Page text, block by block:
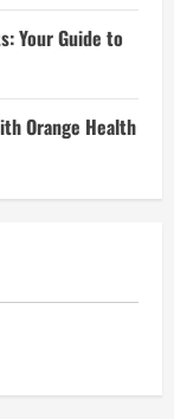
Your Guide to
Orange Health